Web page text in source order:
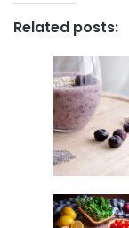
Related posts: